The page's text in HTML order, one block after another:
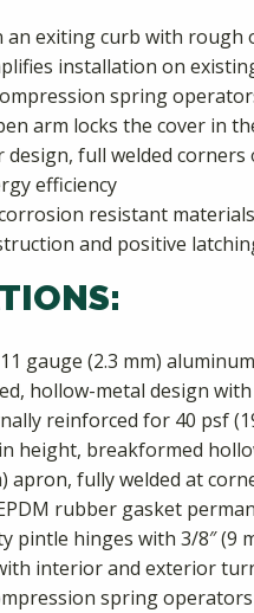
exiting curb with rough
installation on
spring
arm locks the cover in
design, full welded
efficiency
resistant
and positive
gauge (2.3 mm) aluminum
hollow-metal design
reinforced for 40 psf
height, breakformed
apron, fully welded at
rubber gasket
pintle hinges with 3/8″ (9
interior and exterior
spring